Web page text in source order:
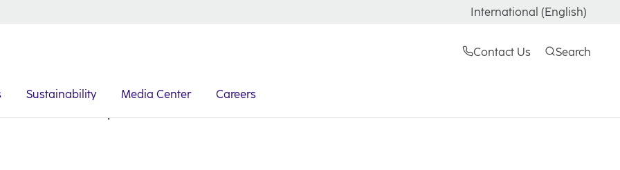
International (English)
Contact Us Search
Sustainability Media Center
Careers